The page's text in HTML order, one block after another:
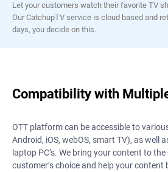
Let your customers watch their favorite TV
Our CatchupTV service is cloud based and
days, you decide on this.
Compatibility with
OTT platform can be accessible to
Android, iOS, webOS, smart TV), as well
laptop PC’s. We bring your content to
customer’s choice and help your